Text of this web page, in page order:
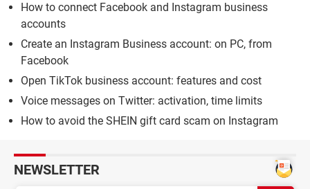
How to connect Facebook and Instagram business
accounts
Create an Instagram Business account: on PC, from
Facebook
Open TikTok business account: features and cost
Voice messages on Twitter: activation, time limits
How to avoid the SHEIN gift card scam on Instagram
NEWSLETTER